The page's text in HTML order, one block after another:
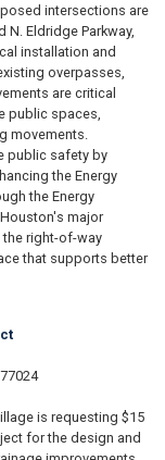
intersections are
N. Eldridge Parkway,
installation and
overpasses,
are critical
public spaces,
movements.
public safety by
the Energy
the Energy
major
the right-of-way
that supports better
is requesting $15
for the design and